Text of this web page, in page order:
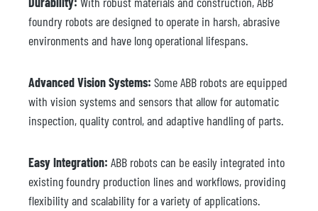
foundry robots are designed to operate in harsh, abrasive
environments and have long operational lifespans.
Advanced Vision Systems: Some ABB robots are equipped
with vision systems and sensors that allow for automatic
inspection, quality control, and adaptive handling of parts.
Easy Integration: ABB robots can be easily integrated into
existing foundry production lines and workflows, providing
flexibility and scalability for a variety of applications.